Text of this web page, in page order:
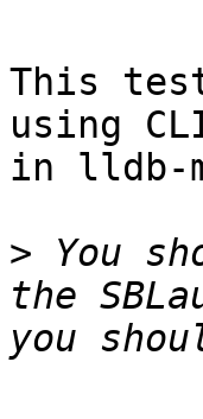
This
using
in lldb-
> You
the